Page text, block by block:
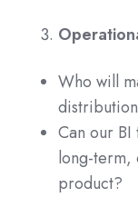
Who will
Can our
product?